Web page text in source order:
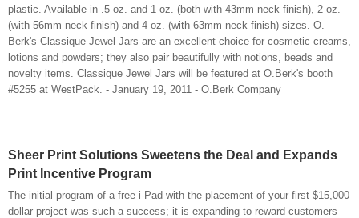
plastic. Available in .5 oz. and 1 oz. (both with 43mm neck finish), 2 oz.
(with 56mm neck finish) and 4 oz. (with 63mm neck finish) sizes. O.
Berk's Classique Jewel Jars are an excellent choice for cosmetic creams,
lotions and powders; they also pair beautifully with notions, beads and
novelty items. Classique Jewel Jars will be featured at O.Berk's booth
#5255 at WestPack. - January 19, 2011 - O.Berk Company
Sheer Print Solutions Sweetens the Deal and Expands
Print Incentive Program
The initial program of a free i-Pad with the placement of your first $15,000
dollar project was such a success; it is expanding to reward customers